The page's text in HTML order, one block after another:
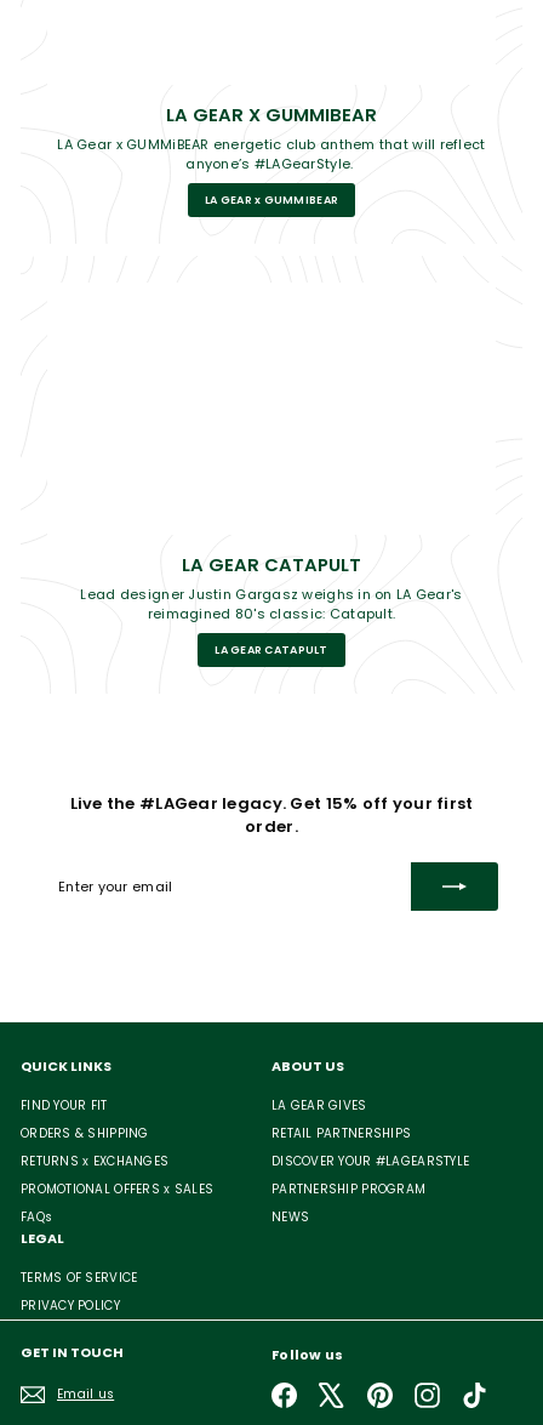
LA GEAR X GUMMIBEAR
LA Gear x GUMMiBEAR energetic club anthem that will reflect
anyone’s #LAGearStyle.
LA GEAR x GUMMIBEAR
LA GEAR CATAPULT
Lead designer Justin Gargasz weighs in on LA Gear's
reimagined 80's classic: Catapult.
LA GEAR CATAPULT
Live the #LAGear legacy. Get 15% off your first
order.
your
QUICK LINKS
FIND YOUR FIT
ORDERS & SHIPPING
RETURNS x EXCHANGES
PROMOTIONAL OFFERS x SALES
FAQs
ABOUT US
LA GEAR GIVES
RETAIL PARTNERSHIPS
DISCOVER YOUR #LAGEARSTYLE
PARTNERSHIP PROGRAM
NEWS
LEGAL
TERMS OF SERVICE
PRIVACY POLICY
GET IN TOUCH
Email us
Follow us
Facebook PinterestInstagram